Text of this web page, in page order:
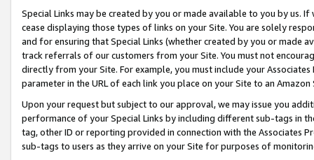
Special Links may be created by you or made available to you by us.
cease displaying those types of links on your Site. You are solely
and for ensuring that Special Links (whether created by you or
track referrals of our customers from your Site. You must not
directly from your Site. For example, you must include your
parameter in the URL of each link you place on your Site to an
Upon your request but subject to our approval, we may issue you
performance of your Special Links by including different sub-tags in
tag, other ID or reporting provided in connection with the Associates
sub-tags to users as they arrive on your Site for purposes of